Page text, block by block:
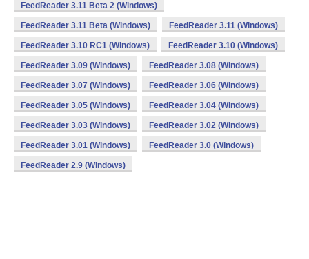
FeedReader 3.11 Beta 2 (Windows)
FeedReader 3.11 Beta (Windows) FeedReader 3.11 (Windows)
FeedReader 3.10 RC1 (Windows) FeedReader 3.10 (Windows)
FeedReader 3.09 (Windows) FeedReader 3.08 (Windows)
FeedReader 3.07 (Windows) FeedReader 3.06 (Windows)
FeedReader 3.05 (Windows) FeedReader 3.04 (Windows)
FeedReader 3.03 (Windows) FeedReader 3.02 (Windows)
FeedReader 3.01 (Windows) FeedReader 3.0 (Windows)
FeedReader 2.9 (Windows)